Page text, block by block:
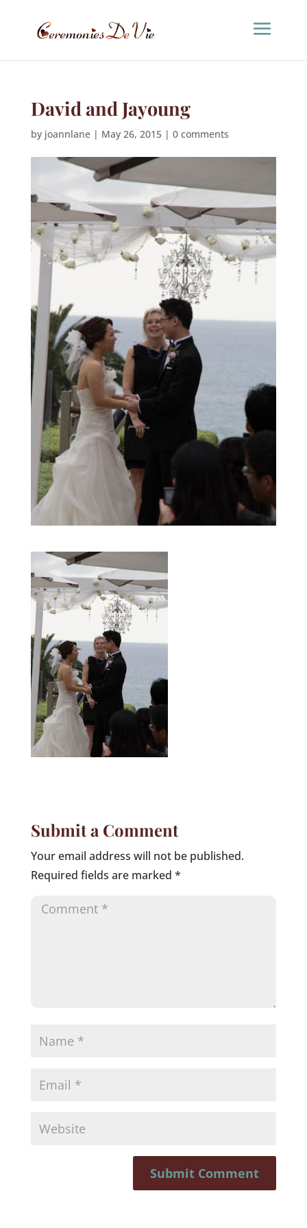
David and Jayoung
by joannlane| May 26, 2015| 0 comments
Submit a Comment
Your email address will not be published.
Required fields are marked *